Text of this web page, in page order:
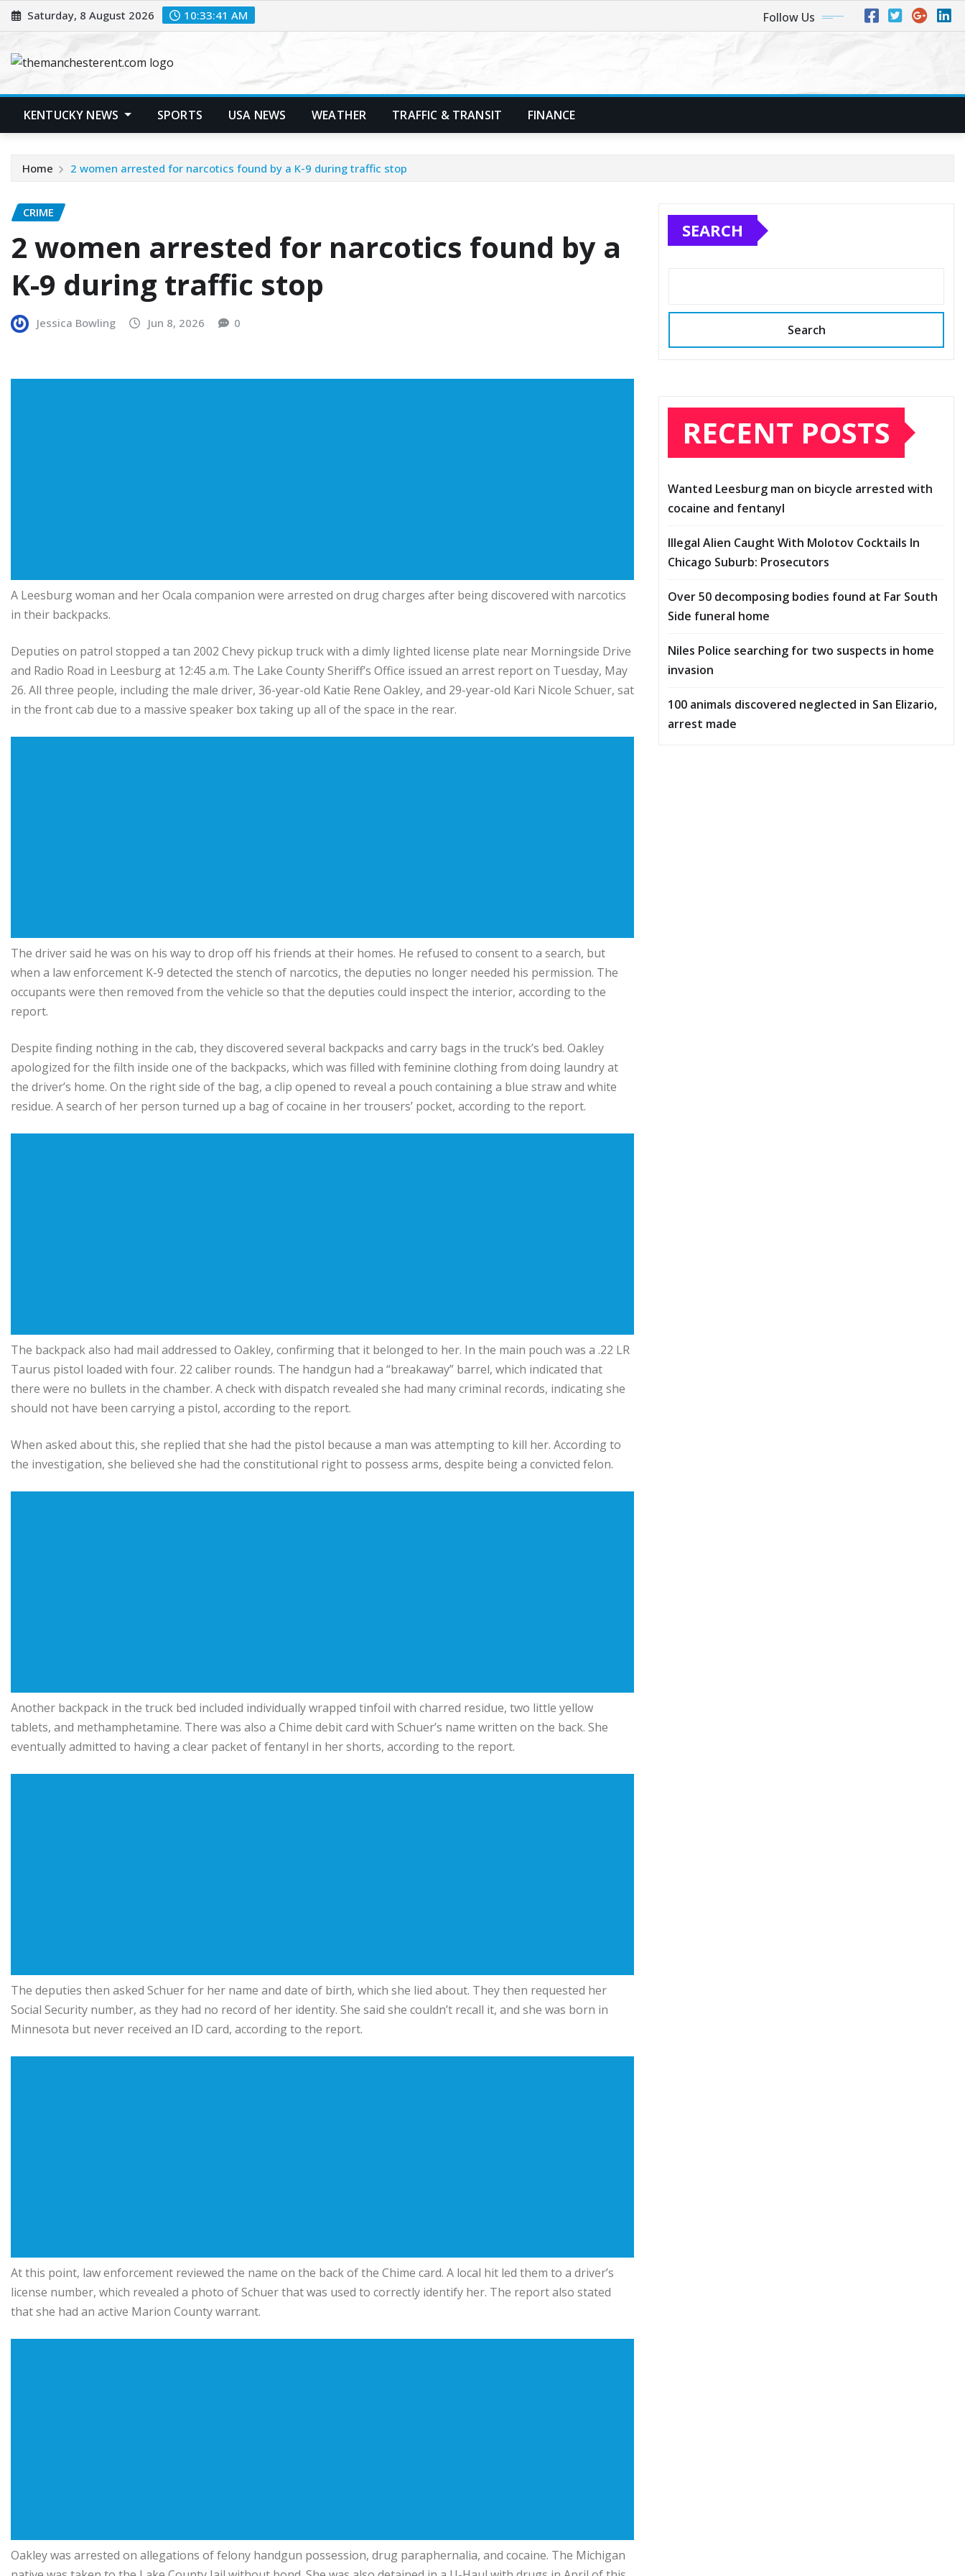
Skip
to
Saturday, 8 August 2026 10:33:42 AM Follow Us
KENTUCKY NEWS SPORTS USA NEWS WEATHER TRAFFIC & TRANSIT FINANCE
Home 2 women arrested for narcotics found by a K-9 during traffic stop
CRIME
2 women arrested for narcotics found by a
K-9 during traffic stop
Jessica Bowling Jun 8, 2026 0
A Leesburg woman and her Ocala companion were arrested on drug charges after being discovered with narcotics
in their backpacks.
Deputies on patrol stopped a tan 2002 Chevy pickup truck with a dimly lighted license plate near Morningside Drive
and Radio Road in Leesburg at 12:45 a.m. The Lake County Sheriff’s Office issued an arrest report on Tuesday, May
26. All three people, including the male driver, 36-year-old Katie Rene Oakley, and 29-year-old Kari Nicole Schuer, sat
in the front cab due to a massive speaker box taking up all of the space in the rear.
The driver said he was on his way to drop off his friends at their homes. He refused to consent to a search, but
when a law enforcement K-9 detected the stench of narcotics, the deputies no longer needed his permission. The
occupants were then removed from the vehicle so that the deputies could inspect the interior, according to the
report.
Despite finding nothing in the cab, they discovered several backpacks and carry bags in the truck’s bed. Oakley
apologized for the filth inside one of the backpacks, which was filled with feminine clothing from doing laundry at
the driver’s home. On the right side of the bag, a clip opened to reveal a pouch containing a blue straw and white
residue. A search of her person turned up a bag of cocaine in her trousers’ pocket, according to the report.
The backpack also had mail addressed to Oakley, confirming that it belonged to her. In the main pouch was a .22 LR
Taurus pistol loaded with four. 22 caliber rounds. The handgun had a “breakaway” barrel, which indicated that
there were no bullets in the chamber. A check with dispatch revealed she had many criminal records, indicating she
should not have been carrying a pistol, according to the report.
When asked about this, she replied that she had the pistol because a man was attempting to kill her. According to
the investigation, she believed she had the constitutional right to possess arms, despite being a convicted felon.
Another backpack in the truck bed included individually wrapped tinfoil with charred residue, two little yellow
tablets, and methamphetamine. There was also a Chime debit card with Schuer’s name written on the back. She
eventually admitted to having a clear packet of fentanyl in her shorts, according to the report.
The deputies then asked Schuer for her name and date of birth, which she lied about. They then requested her
Social Security number, as they had no record of her identity. She said she couldn’t recall it, and she was born in
Minnesota but never received an ID card, according to the report.
At this point, law enforcement reviewed the name on the back of the Chime card. A local hit led them to a driver’s
license number, which revealed a photo of Schuer that was used to correctly identify her. The report also stated
that she had an active Marion County warrant.
Oakley was arrested on allegations of felony handgun possession, drug paraphernalia, and cocaine. The Michigan
SEARCH
Search
RECENT POSTS
Wanted Leesburg man on bicycle arrested with
cocaine and fentanyl
Illegal Alien Caught With Molotov Cocktails In
Chicago Suburb: Prosecutors
Over 50 decomposing bodies found at Far South
Side funeral home
Niles Police searching for two suspects in home
invasion
100 animals discovered neglected in San Elizario,
arrest made